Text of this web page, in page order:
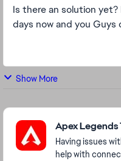
Is there an solution
days now and you
Show More
Featured Places
Apex Legends
Having issues
help with